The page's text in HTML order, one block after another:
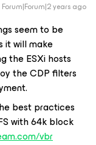
Forum|Forum|2 years ago
seem to be
it will make
the ESXi hosts
the CDP filters
best practices
with 64k block
vbr